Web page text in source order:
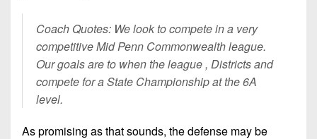
Coach Quotes: We look to compete in a very
competitive Mid Penn Commonwealth league.
Our goals are to when the league , Districts and
compete for a State Championship at the 6A
level.
As promising as that sounds, the defense may be